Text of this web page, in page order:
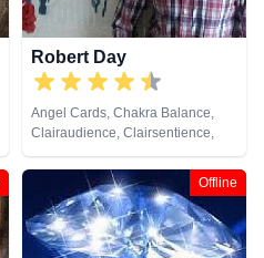
Robert Day
Angel Cards, Chakra Balance,
Clairaudience, Clairsentience,
Clairvoyance, Colour Therapy,
Crystals, Life Coaching, Medium,
Natural Psychic, Pendulum, Reiki
& Spiritual Healing, Runes, Tarot
Cards
Offline